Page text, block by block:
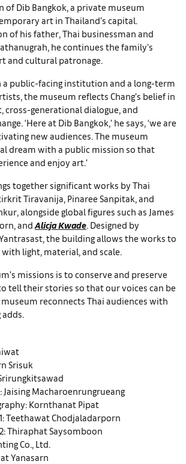
Srisuk
Macharoenrungrueang
Kornthanat Pipat
Teethawat Chodjaladarporn
Thiraphat Saysomboon
Co., Ltd.
Yanasarn
of Dib Bangkok, a private museum
art in Thailand’s capital.
of his father, Thai businessman and
he continues the family’s
and cultural patronage.
a public-facing institution and a long-term
the museum reflects Chang’s belief in
cross-generational dialogue, and
‘Here at Dib Bangkok,’ he says, ‘we are
new audiences. The museum
dream with a public mission so that
and enjoy art.’
together significant works by Thai
Tiravanija, Pinaree Sanpitak, and
alongside global figures such as James
and Alicja Kwade. Designed by
the building allows the works to
light, material, and scale.
missions is to conserve and preserve
tell their stories so that our voices can be
reconnects Thai audiences with
adds.